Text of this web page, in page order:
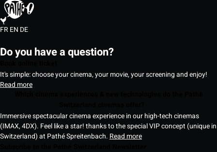
FREN DE
Do you have a question?
It's simple: choose your cinema, your movie, your screening and enjoy!
Read more
Immersive spectacular cinema experience in our high-tech cinemas
(IMAX, 4DX). Feel like a star! thanks to the special VIP concept (unique in
Switzerland) at Pathé Spreitenbach. Read more